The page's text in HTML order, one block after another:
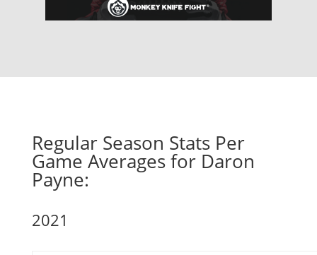
Regular Season Stats Per
Game Averages for Daron
Payne:
2021